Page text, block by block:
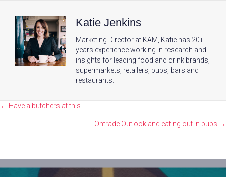
Katie Jenkins
Marketing Director at KAM, Katie has 20+
years experience working in research and
insights for leading food and drink brands,
supermarkets, retailers, pubs, bars and
restaurants.
Posts
← Have a butchers at this
Ontrade Outlook and eating out in pubs →